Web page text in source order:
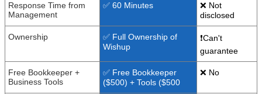
Response Time from
Management
✅ 60 Minutes
❌ Not
disclosed
Ownership
✅ Full Ownership of
Wishup
❗Can't
guarantee
Free Bookkeeper +
Business Tools
✅ Free Bookkeeper
($500) + Tools ($500
❌ No